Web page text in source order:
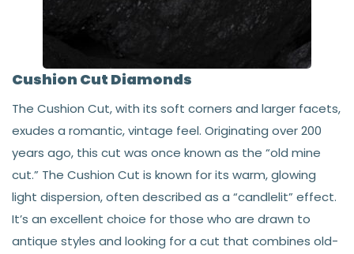
Cushion Cut Diamonds
The Cushion Cut, with its soft corners and larger facets,
exudes a romantic, vintage feel. Originating over 200
years ago, this cut was once known as the “old mine
cut.” The Cushion Cut is known for its warm, glowing
light dispersion, often described as a “candlelit” effect.
It’s an excellent choice for those who are drawn to
antique styles and looking for a cut that combines old-